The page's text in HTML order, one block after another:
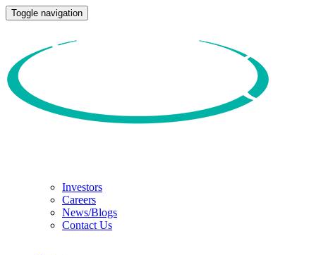
Toggle navigation
Investors
Careers
News/Blogs
Contact Us